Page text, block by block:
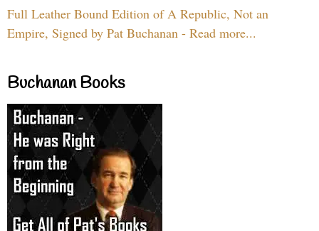
Full Leather Bound Edition of A Republic, Not an
Empire, Signed by Pat Buchanan - Read more...
Buchanan Books